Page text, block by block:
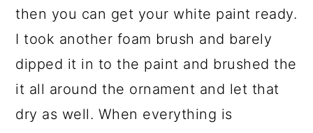
then you can get your white paint ready.
I took another foam brush and barely
dipped it in to the paint and brushed the
it all around the ornament and let that
dry as well. When everything is